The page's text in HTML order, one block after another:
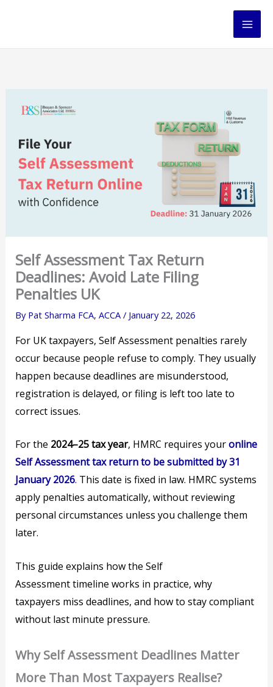
Self Assessment Tax Return
Deadlines: Avoid Late Filing
Penalties UK
By Pat Sharma FCA, ACCA/ January 22, 2026
For UK taxpayers, Self Assessment penalties rarely
occur because people refuse to comply. They usually
happen because deadlines are misunderstood,
registration is delayed, or filing is left too late to
correct issues.
For the 2024–25 tax year, HMRC requires youronline
Self Assessment tax return to be submitted by 31
January 2026. This date is fixed in law. HMRC systems
apply penalties automatically, without reviewing
personal circumstances unless you challenge them
later.
This guide explains how the Self
Assessment timeline works in practice, why
taxpayers miss deadlines, and how to stay compliant
without last minute pressure.
Why Self Assessment Deadlines Matter
More Than Most Taxpayers Realise?